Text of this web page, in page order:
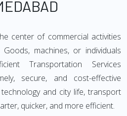
center of commercial activities
machines, or individuals
Transportation Services
secure, and cost-effective
and city life, transport
quicker, and more efficient.